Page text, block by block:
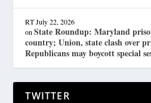
RT July 22, 2026
onState Roundup: Maryland
country; Union, state clash over
Republicans may boycott special
TWITTER